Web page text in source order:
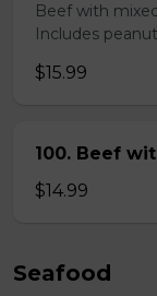
Beef with
Includes
$15.99
100. Beef
$14.99
Seafood